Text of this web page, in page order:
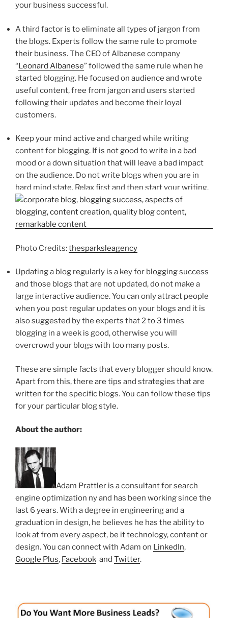
your business successful.
A third factor is to eliminate all types of jargon from
the blogs. Experts follow the same rule to promote
their business. The CEO of Albanese company
“Leonard Albanese” followed the same rule when he
started blogging. He focused on audience and wrote
useful content, free from jargon and users started
following their updates and become their loyal
customers.
Keep your mind active and charged while writing
content for blogging. If is not good to write in a bad
mood or a down situation that will leave a bad impact
on the audience. Do not write blogs when you are in
hard mind state. Relax first and then start your writing.
Photo Credits:thesparksleagency
Updating a blog regularly is a key for blogging success
and those blogs that are not updated, do not make a
large interactive audience. You can only attract people
when you post regular updates on your blogs and it is
also suggested by the experts that 2 to 3 times
blogging in a week is good, otherwise you will
overcrowd your blogs with too many posts.
These are simple facts that every blogger should know.
Apart from this, there are tips and strategies that are
written for the specific blogs. You can follow these tips
for your particular blog style.
About the author:
Adam Prattler is a consultant for search
engine optimization ny and has been working since the
last 6 years. With a degree in engineering and a
graduation in design, he believes he has the ability to
look at from every aspect, be it technology, content or
design. You can connect with Adam on LinkedIn,
Google Plus, Facebook and Twitter.